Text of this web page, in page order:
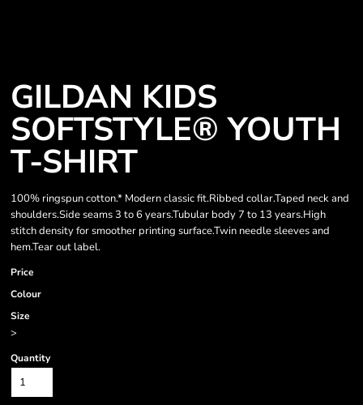
GILDAN KIDS
SOFTSTYLE® YOUTH
T-SHIRT
100% ringspun cotton.* Modern classic fit.Ribbed collar.Taped neck and
shoulders.Side seams 3 to 6 years.Tubular body 7 to 13 years.High
stitch density for smoother printing surface.Twin needle sleeves and
hem.Tear out label.
Price
Colour
Size
>
Quantity